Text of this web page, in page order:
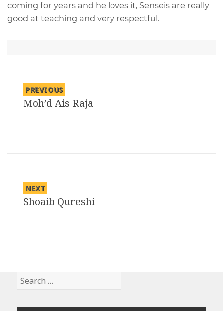
coming for years and he loves it, Senseis are really
good at teaching and very respectful.
PREVIOUS
Previous
Moh’d Ais Raja
NEXT
Next
Shoaib Qureshi
Search